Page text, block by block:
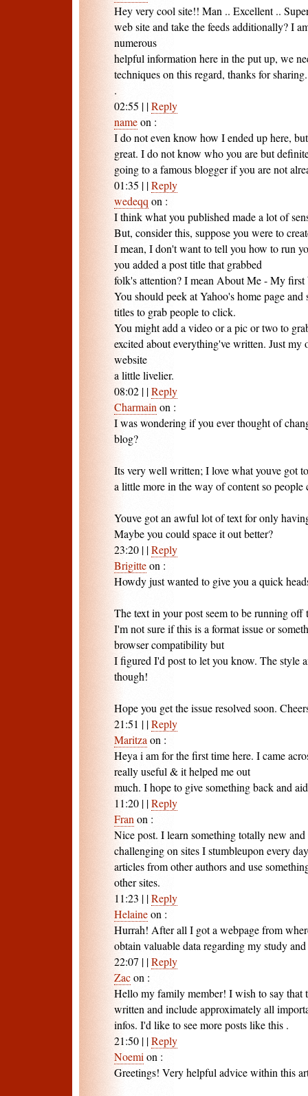
Hey very cool site!! Man .. Excellent ..
web site and take the feeds additionally? I
numerous
helpful information here in the put up, we
techniques on this regard, thanks for
.
02:55 | |Reply
nameon :
I do not even know how I ended up here,
great. I do not know who you are but
going to a famous blogger if you are not
01:35 | |Reply
wedeqq on :
I think what you published made a lot of
But, consider this, suppose you were to
I mean, I don't want to tell you how to run
you added a post title that grabbed
folk's attention? I mean About Me - My
You should peek at Yahoo's home page
titles to grab people to click.
You might add a video or a pic or two to
excited about everything've written. Just
website
a little livelier.
08:02 | |Reply
Charmainon :
I was wondering if you ever thought of
blog?
Its very well written; I love what youve got
a little more in the way of content so
Youve got an awful lot of text for only
Maybe you could space it out better?
23:20 | |Reply
Brigitteon :
Howdy just wanted to give you a quick
The text in your post seem to be running off
I'm not sure if this is a format issue or
browser compatibility but
I figured I'd post to let you know. The style
though!
Hope you get the issue resolved soon.
21:51 | |Reply
Maritzaon :
Heya i am for the first time here. I came
really useful & it helped me out
much. I hope to give something back and
11:20 | |Reply
Franon :
Nice post. I learn something totally new and
challenging on sites I stumbleupon every
articles from other authors and use
other sites.
11:23 | |Reply
Helaineon :
Hurrah! After all I got a webpage from
obtain valuable data regarding my study
22:07 | |Reply
Zacon :
Hello my family member! I wish to say that
written and include approximately all
infos. I'd like to see more posts like this .
21:50 | |Reply
Noemion :
Greetings! Very helpful advice within this